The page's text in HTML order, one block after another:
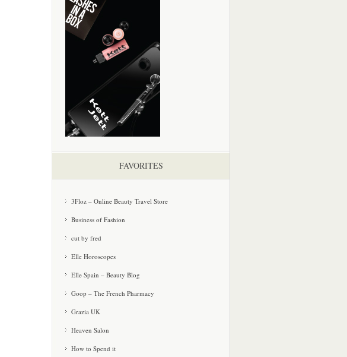
FAVORITES
3Floz – Online Beauty Travel Store
Business of Fashion
cut by fred
Elle Horoscopes
Elle Spain – Beauty Blog
Goop – The French Pharmacy
Grazia UK
Heaven Salon
How to Spend it